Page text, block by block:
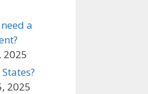
a
2025
2025